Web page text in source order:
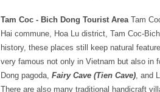
Tam Coc - Bich Dong Tourist Area Tam
Hai commune, Hoa Lu district, Tam Coc-
history, these places still keep natural
very famous not only in Vietnam but also in
Dong pagoda, Fairy Cave (Tien Cave), and
There are also many traditional handicraft